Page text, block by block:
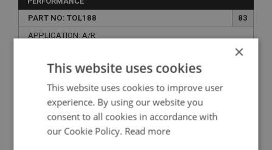
PART NO: TOL188
83
APPLICATION: A/R
×
This website uses cookies
This website uses cookies to improve user
experience. By using our website you
consent to all cookies in accordance with
our Cookie Policy. Read more